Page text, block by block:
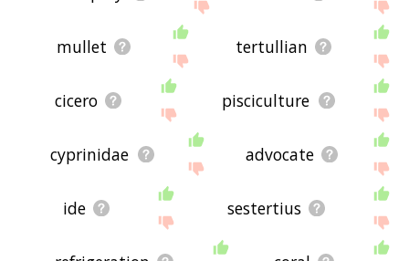
mullet tertullian
cicero pisciculture
cyprinidae advocate
ide sestertius